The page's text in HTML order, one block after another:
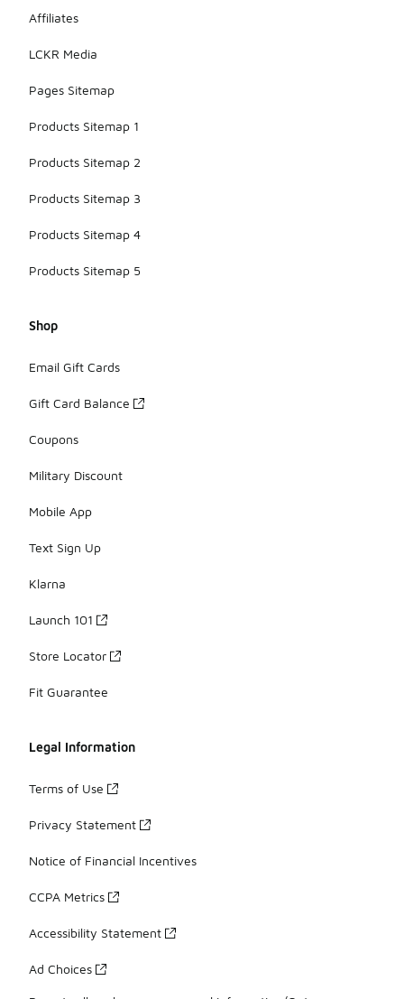
Affiliates
LCKR Media
Pages Sitemap
Products Sitemap 1
Products Sitemap 2
Products Sitemap 3
Products Sitemap 4
Products Sitemap 5
Shop
Email Gift Cards
Gift Card Balance
Coupons
Military Discount
Mobile App
Text Sign Up
Klarna
Launch 101
Store Locator
Fit Guarantee
Legal Information
Terms of Use
Privacy Statement
Notice of Financial Incentives
CCPA Metrics
Accessibility Statement
Ad Choices